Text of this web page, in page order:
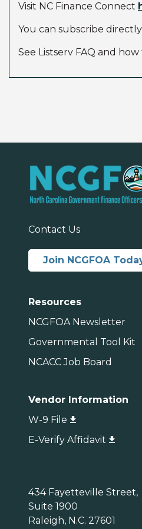
Visit NC Finance Connect
You can subscribe directly
See Listserv FAQ and
Contact Us
Join NCGFOA
Resources
NCGFOA Newsletter
Governmental Tool Kit
NCACC Job Board
Vendor Information
W-9 File
E-Verify Affidavit
434 Fayetteville Street,
Suite 1900
Raleigh, N.C. 27601